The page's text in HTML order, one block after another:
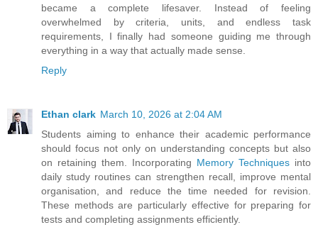
became a complete lifesaver. Instead of feeling
overwhelmed by criteria, units, and endless task
requirements, I finally had someone guiding me through
everything in a way that actually made sense.
Reply
Ethan clark March 10, 2026 at 2:04 AM
Students aiming to enhance their academic performance
should focus not only on understanding concepts but also
on retaining them. Incorporating Memory Techniques into
daily study routines can strengthen recall, improve mental
organisation, and reduce the time needed for revision.
These methods are particularly effective for preparing for
tests and completing assignments efficiently.